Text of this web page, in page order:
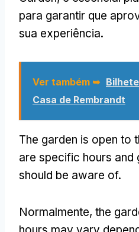
para garantir que
sua experiência.
Ver também ➥
Casa de Rembrandt
The garden is open to
are specific hours and
should be aware of.
Normalmente, the